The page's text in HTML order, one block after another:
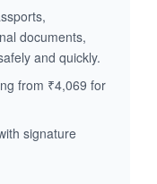
documents,
and quickly.
from ₹4,069 for
signature